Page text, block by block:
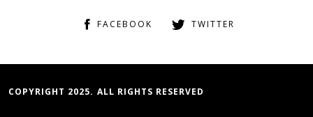
FACEBOOK TWITTER
COPYRIGHT 2025. ALL RIGHTS RESERVED